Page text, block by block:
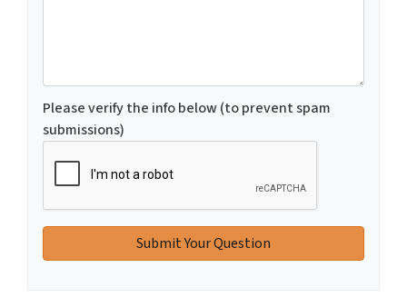
Please verify the info below (to prevent spam
submissions)